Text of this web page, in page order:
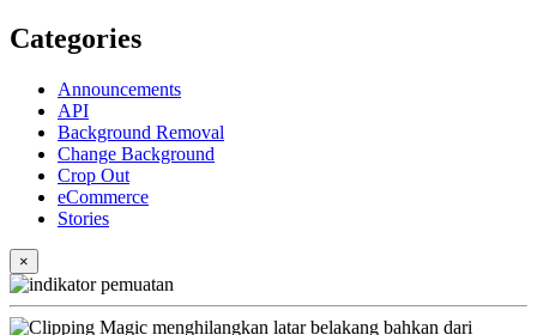
Categories
Announcements
API
Background Removal
Change Background
Crop Out
eCommerce
Stories
×